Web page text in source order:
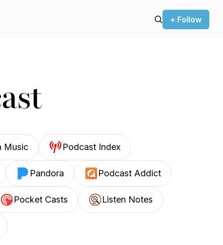
+ Follow
Music Podcast Index
Pandora Podcast Addict
Pocket Casts Listen Notes